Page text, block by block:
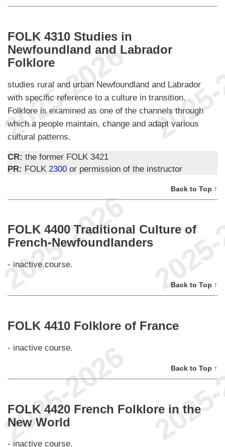
FOLK 4310 Studies in
Newfoundland and Labrador
Folklore
studies rural and urban Newfoundland and Labrador
with specific reference to a culture in transition.
Folklore is examined as one of the channels through
which a people maintain, change and adapt various
cultural patterns.
CR: the former FOLK 3421
PR: FOLK 2300 or permission of the instructor
Back to Top ↑
FOLK 4400 Traditional Culture of
French-Newfoundlanders
- inactive course.
Back to Top ↑
FOLK 4410 Folklore of France
- inactive course.
Back to Top ↑
FOLK 4420 French Folklore in the
New World
- inactive course.